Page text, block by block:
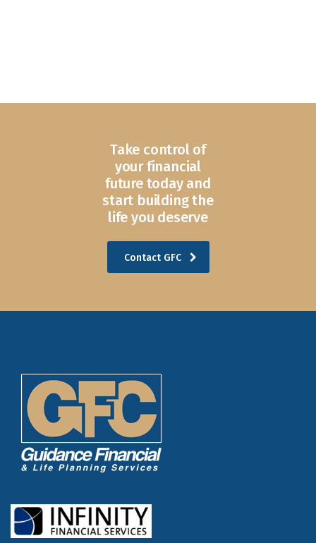
Take control of
your financial
future today and
start building the
life you deserve
Contact GFC